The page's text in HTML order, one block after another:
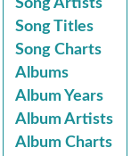
Song Artists
Song Titles
Song Charts
Albums
Album Years
Album Artists
Album Charts